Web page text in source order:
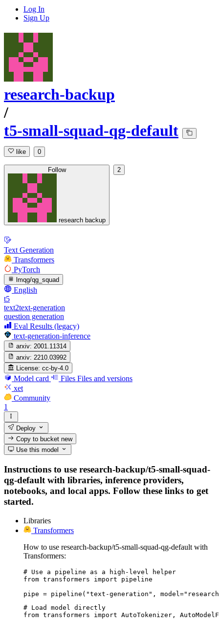
Log In
Sign Up
research-backup
/
t5-small-squad-qg-default
like 0
Follow
research backup
2
Text Generation
Transformers
PyTorch
lmqg/qg_squad
English
t5
text2text-generation
question generation
Eval Results (legacy)
text-generation-inference
arxiv: 2001.11314
arxiv: 2210.03992
License: cc-by-4.0
Model card Files Files and versions
xet
Community
1
Deploy
Copy to bucketnew
Use this model
Instructions to use research-backup/t5-small-squad-
qg-default with libraries, inference providers,
notebooks, and local apps. Follow these links to get
started.
Libraries
Transformers
How to use research-backup/t5-small-squad-qg-default with
Transformers:
# Use a pipeline as a high-level helper
from transformers import pipeline
pipe = pipeline("text-generation",
# Load model directly
from transformers import AutoTokenizer,